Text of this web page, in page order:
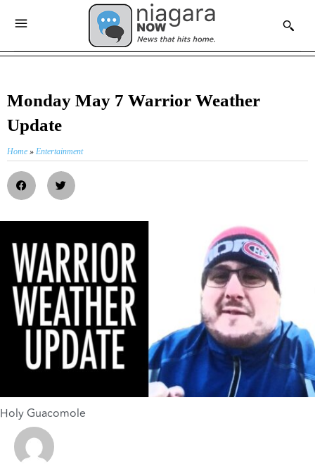
Monday May 7 Warrior Weather
Update
Home » Entertainment
Holy Guacomole